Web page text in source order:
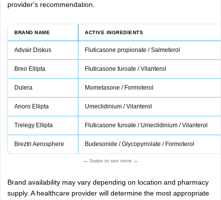
provider's recommendation.
BRAND NAME ACTIVE INGREDIENTS
Advair Diskus Fluticasone propionate / Salmeterol
Breo Ellipta Fluticasone furoate / Vilanterol
Dulera Mometasone / Formoterol
Anoro Ellipta Umeclidinium / Vilanterol
Trelegy Ellipta Fluticasone furoate / Umeclidinium / Vilanterol
Breztri Aerosphere Budesonide / Glycopyrrolate / Formoterol
← Swipe to see more →
Brand availability may vary depending on location and pharmacy
supply. A healthcare provider will determine the most appropriate